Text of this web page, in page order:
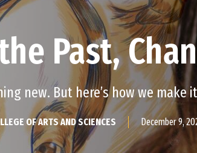
Past,
new. But here’s how we make
OF ARTS AND SCIENCES December 9,